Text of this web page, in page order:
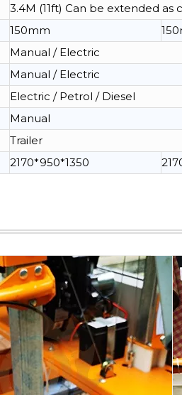
3.4M (11ft) Can be extended
150mm
Manual / Electric
Manual / Electric
Electric / Petrol / Diesel
Manual
Trailer
2170*950*1350